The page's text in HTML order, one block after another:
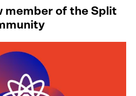
member of the Split